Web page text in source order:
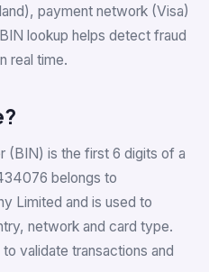
payment network (Visa)
lookup helps detect fraud
real time.
(BIN) is the first 6 digits of a
belongs to
Limited and is used to
network and card type.
validate transactions and